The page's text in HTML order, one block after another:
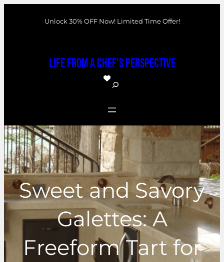
Unlock 30% OFF Now! Limited Time Offer!
Life From a Chef's Perspective
S
a
r
c
h
Sweet and Savory
Galettes: A
Freeform Tart for